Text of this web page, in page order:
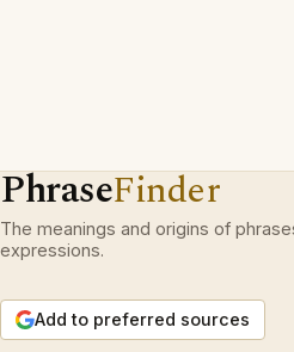
PhraseFinder
The meanings and origins of
expressions.
Add to preferred sources